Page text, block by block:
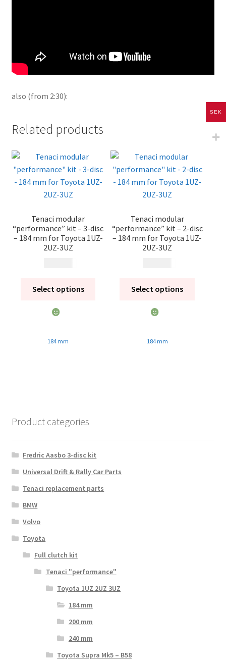
also (from 2:30):
Related products
Tenaci modular
“performance” kit – 3-disc
– 184 mm for Toyota 1UZ-
2UZ-3UZ
Select options
184 mm
Tenaci modular
“performance” kit – 2-disc
– 184 mm for Toyota 1UZ-
2UZ-3UZ
Select options
184 mm
Product categories
Fredric Aasbo 3-disc kit
Universal Drift & Rally Car Parts
Tenaci replacement parts
BMW
Volvo
Toyota
Full clutch kit
Tenaci "performance"
Toyota 1UZ 2UZ 3UZ
184 mm
200 mm
240 mm
Toyota Supra Mk5 – B58
SEK